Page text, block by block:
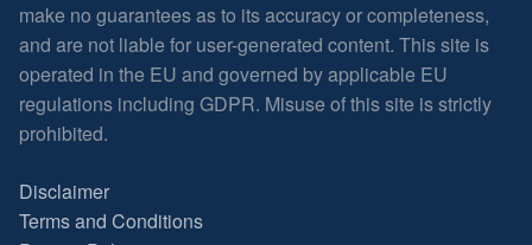
make no guarantees as to its accuracy or completeness,
and are not liable for user-generated content. This site is
operated in the EU and governed by applicable EU
regulations including GDPR. Misuse of this site is strictly
prohibited.
Disclaimer
Terms and Conditions